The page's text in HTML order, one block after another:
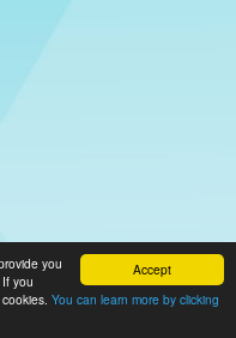
Accept
you
you
You can learn more by clicking